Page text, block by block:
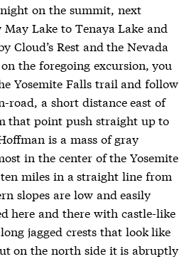
on the summit, next
Lake to Tenaya Lake and
Cloud’s Rest and the Nevada
the foregoing excursion, you
Yosemite Falls trail and follow
road, a short distance east of
that point push straight up to
is a mass of gray
in the center of the Yosemite
miles in a straight line from
slopes are low and easily
here and there with castle-like
jagged crests that look like
on the north side it is abruptly